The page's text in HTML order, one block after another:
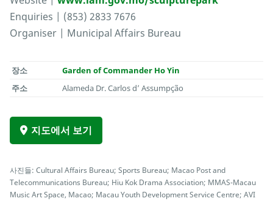
Enquiries | (853) 2833 7676
Organiser | Municipal Affairs Bureau
장소
Garden of Commander Ho Yin
주소
Alameda Dr. Carlos d’ Assumpção
지도에서 보기
사진들: Cultural Affairs Bureau; Sports Bureau; Macao Post and
Telecommunications Bureau; Hiu Kok Drama Association; MMAS-Macau
Music Art Space, Macao; Macau Youth Development Service Centre; AVI